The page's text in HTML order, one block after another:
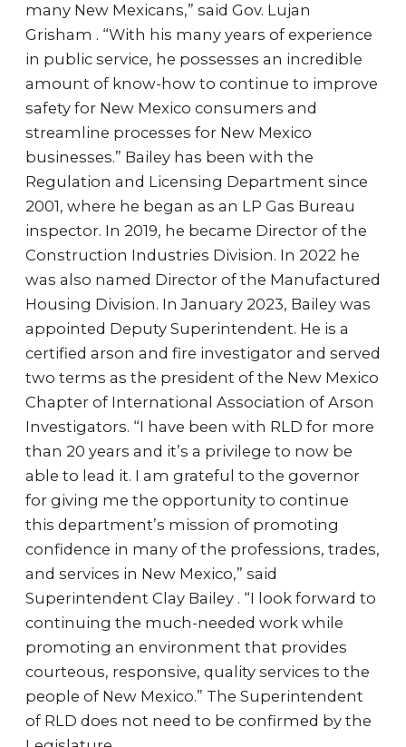
many New Mexicans,” said Gov. Lujan
Grisham . “With his many years of experience
in public service, he possesses an incredible
amount of know-how to continue to improve
safety for New Mexico consumers and
streamline processes for New Mexico
businesses.” Bailey has been with the
Regulation and Licensing Department since
2001, where he began as an LP Gas Bureau
inspector. In 2019, he became Director of the
Construction Industries Division. In 2022 he
was also named Director of the Manufactured
Housing Division. In January 2023, Bailey was
appointed Deputy Superintendent. He is a
certified arson and fire investigator and served
two terms as the president of the New Mexico
Chapter of International Association of Arson
Investigators. “I have been with RLD for more
than 20 years and it’s a privilege to now be
able to lead it. I am grateful to the governor
for giving me the opportunity to continue
this department’s mission of promoting
confidence in many of the professions, trades,
and services in New Mexico,” said
Superintendent Clay Bailey . “I look forward to
continuing the much-needed work while
promoting an environment that provides
courteous, responsive, quality services to the
people of New Mexico.” The Superintendent
of RLD does not need to be confirmed by the